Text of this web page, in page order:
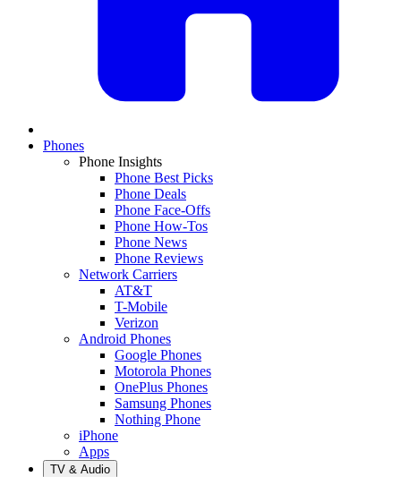
Phones
Phone Insights
Phone Best Picks
Phone Deals
Phone Face-Offs
Phone How-Tos
Phone News
Phone Reviews
Network Carriers
AT&T
T-Mobile
Verizon
Android Phones
Google Phones
Motorola Phones
OnePlus Phones
Samsung Phones
Nothing Phone
iPhone
Apps
TV & Audio